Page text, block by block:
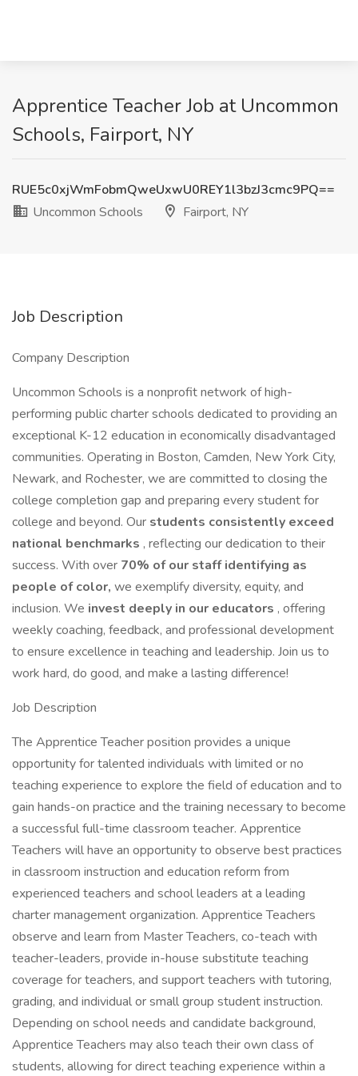
Apprentice Teacher Job at Uncommon
Schools, Fairport, NY
RUE5c0xjWmFobmQweUxwU0REY1l3bzJ3cmc9PQ==
Uncommon Schools
Fairport, NY
Job Description
Company Description
Uncommon Schools is a nonprofit network of high-
performing public charter schools dedicated to providing an
exceptional K-12 education in economically disadvantaged
communities. Operating in Boston, Camden, New York City,
Newark, and Rochester, we are committed to closing the
college completion gap and preparing every student for
college and beyond. Our students consistently exceed
national benchmarks , reflecting our dedication to their
success. With over 70% of our staff identifying as
people of color, we exemplify diversity, equity, and
inclusion. We invest deeply in our educators , offering
weekly coaching, feedback, and professional development
to ensure excellence in teaching and leadership. Join us to
work hard, do good, and make a lasting difference!
Job Description
The Apprentice Teacher position provides a unique
opportunity for talented individuals with limited or no
teaching experience to explore the field of education and to
gain hands-on practice and the training necessary to become
a successful full-time classroom teacher. Apprentice
Teachers will have an opportunity to observe best practices
in classroom instruction and education reform from
experienced teachers and school leaders at a leading
charter management organization. Apprentice Teachers
observe and learn from Master Teachers, co-teach with
teacher-leaders, provide in-house substitute teaching
coverage for teachers, and support teachers with tutoring,
grading, and individual or small group student instruction.
Depending on school needs and candidate background,
Apprentice Teachers may also teach their own class of
students, allowing for direct teaching experience within a